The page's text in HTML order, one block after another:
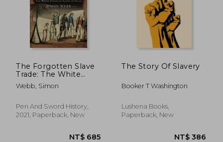
NT$ 891
The Forgotten Slave
Trade: The White
European Slaves of
Islam
Webb, Simon
Pen And Sword History,
2021, Paperback, New
The Story Of Slavery
Booker T Washington
Lushena Books,
Paperback, New